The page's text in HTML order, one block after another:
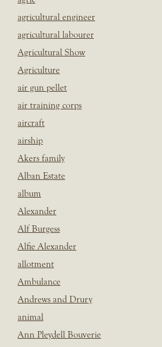
agricultural engineer
agricultural labourer
Agricultural Show
Agriculture
air gun pellet
air training corps
aircraft
airship
Akers family
Alban Estate
album
Alexander
Alf Burgess
Alfie Alexander
allotment
Ambulance
Andrews and Drury
animal
Ann Pleydell Bouverie